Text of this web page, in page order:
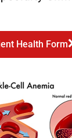
Health Form